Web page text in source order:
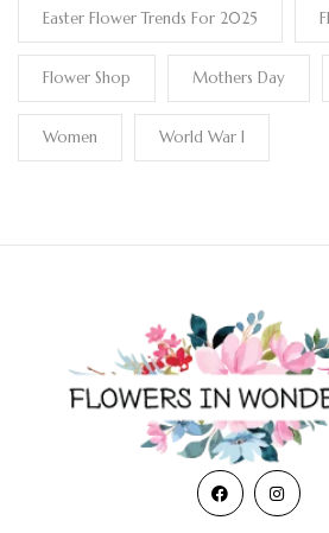
Easter Flower Trends For 2025
Flower Shop Mothers Day
Women World War I